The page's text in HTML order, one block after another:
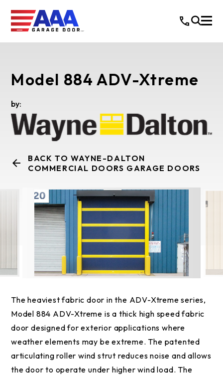
Model 884 ADV-Xtreme
by:
BACK TO WAYNE-DALTON
COMMERCIAL DOORS GARAGE DOORS
The heaviest fabric door in the ADV-Xtreme series,
Model 884 ADV-Xtreme is a thick high speed fabric
door designed for exterior applications where
weather elements may be extreme. The patented
articulating roller wind strut reduces noise and allows
the door to operate under higher wind load. The